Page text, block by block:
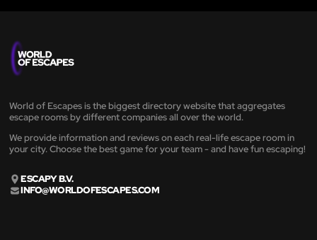
World of Escapes is the biggest directory website that aggregates
escape rooms by different companies all over the world.
We provide information and reviews on each real-life escape room in
your city. Choose the best game for your team - and have fun escaping!
ESCAPY B.V.
INFO@WORLDOFESCAPES.COM